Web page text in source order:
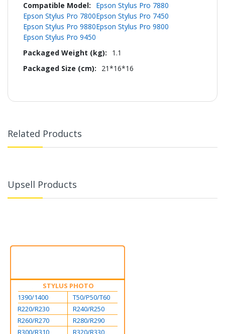
Epson Stylus Pro 7880
Epson Stylus Pro 7800Epson Stylus Pro 7450
Epson Stylus Pro 9880Epson Stylus Pro 9800
Epson Stylus Pro 9450
1.1
21*16*16
Related Products
Upsell Products
STYLUS PHOTO
1390/1400
T50/P50/T60
R220/R230
R240/R250
R260/R270
R280/R290
R300/R310
R320/R330